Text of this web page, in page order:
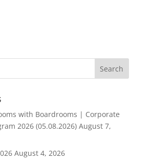
with Boardrooms | Corporate
2026 (05.08.2026) August 7,
August 4, 2026